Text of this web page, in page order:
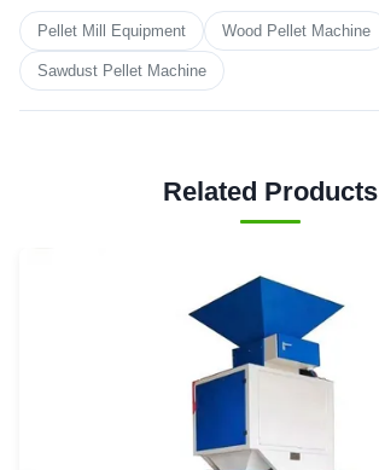
Pellet Mill Equipment Wood Pellet Machine
Sawdust Pellet Machine
Related Products